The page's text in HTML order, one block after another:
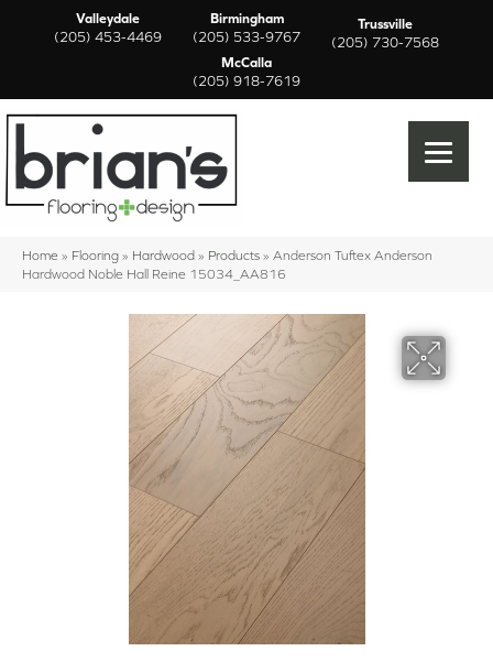
Valleydale
(205) 453-4469
Birmingham
(205) 533-9767
Trussville
(205) 730-7568
McCalla
(205) 918-7619
Home » Flooring » Hardwood » Products » Anderson Tuftex Anderson
Hardwood Noble Hall Reine 15034_AA816